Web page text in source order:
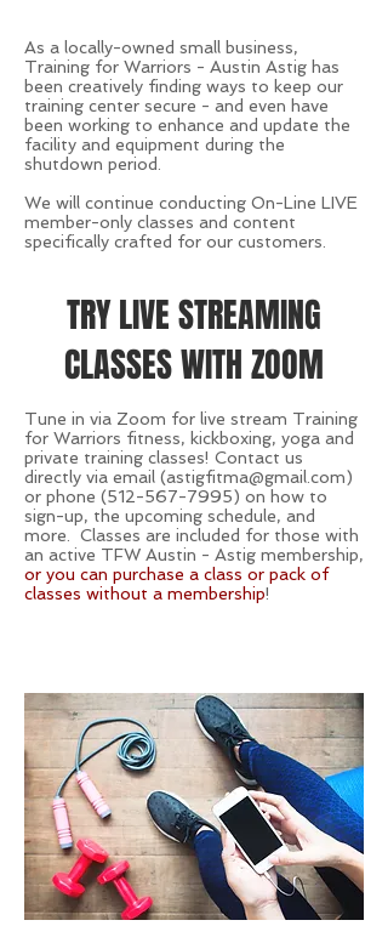
As a locally-owned small business,
Training for Warriors - Austin Astig has
been creatively finding ways to keep our
training center secure - and even have
been working to enhance and update the
facility and equipment during the
shutdown period.
We will continue conducting On-Line LIVE
member-only classes and content
specifically crafted for our customers.
TRY LIVE STREAMING
CLASSES WITH ZOOM
Tune in via Zoom for live stream Training
for Warriors fitness, kickboxing, yoga and
private training classes! Contact us
directly via email (astigfitma@gmail.com)
or phone (512-567-7995) on how to
sign-up, the upcoming schedule, and
more. Classes are included for those with
an active TFW Austin - Astig membership,
or you can purchase a class or pack of
classes without a membership!